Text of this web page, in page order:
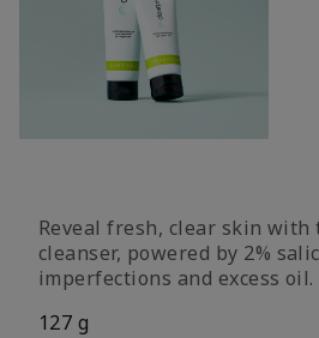
Reveal fresh, clear skin
cleanser, powered by 2%
imperfections and excess oil.
127 g